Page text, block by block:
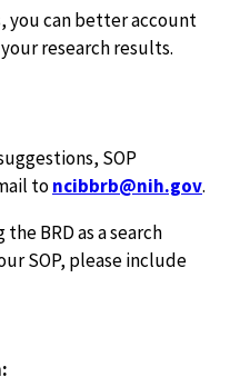
you can better account
research results.
SOP
toncibbrb@nih.gov.
BRD as a search
SOP, please include